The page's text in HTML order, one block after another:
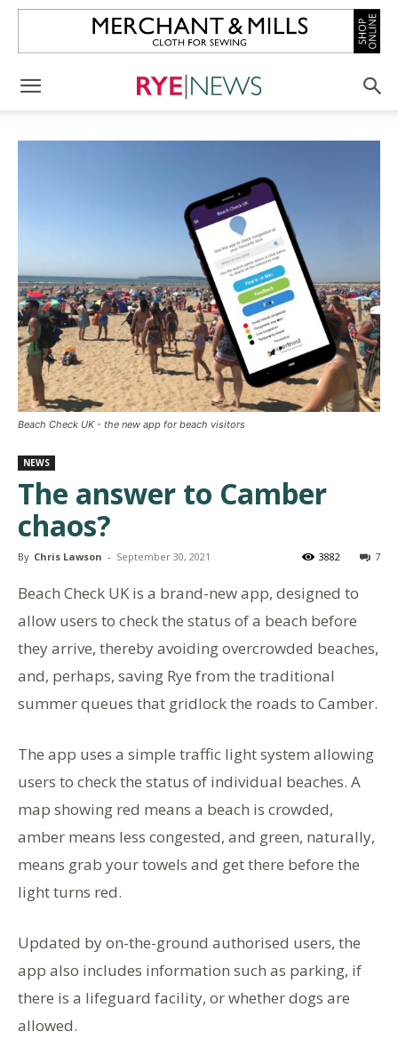
Beach Check UK - the new app for beach visitors
NEWS
The answer to Camber
chaos?
By Chris Lawson - September 30, 2021 7
3882
Beach Check UK is a brand-new app, designed to
allow users to check the status of a beach before
they arrive, thereby avoiding overcrowded beaches,
and, perhaps, saving Rye from the traditional
summer queues that gridlock the roads to Camber.
The app uses a simple traffic light system allowing
users to check the status of individual beaches. A
map showing red means a beach is crowded,
amber means less congested, and green, naturally,
means grab your towels and get there before the
light turns red.
Updated by on-the-ground authorised users, the
app also includes information such as parking, if
there is a lifeguard facility, or whether dogs are
allowed.